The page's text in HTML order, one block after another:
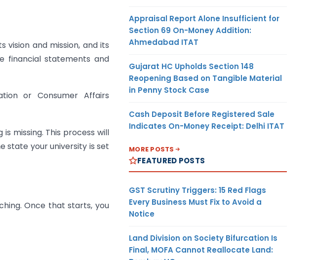
vision and mission, and its
financial statements and
or Consumer Affairs
missing. This process will
state your university is set
Once that starts, you
Appraisal Report Alone Insufficient for
Section 69 On-Money Addition:
Ahmedabad ITAT
Gujarat HC Upholds Section 148
Reopening Based on Tangible Material
in Penny Stock Case
Cash Deposit Before Registered Sale
Indicates On-Money Receipt: Delhi ITAT
MORE POSTS
FEATURED POSTS
GST Scrutiny Triggers: 15 Red Flags
Every Business Must Fix to Avoid a
Notice
Land Division on Society Bifurcation Is
Final, MOFA Cannot Reallocate Land: